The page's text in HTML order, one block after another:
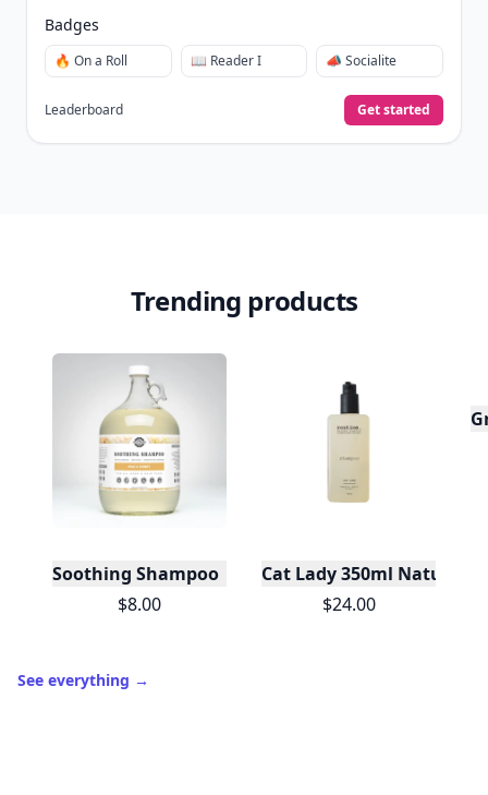
Badges
🔥 On a Roll 📖 Reader I 📣 Socialite
Leaderboard Get started
Trending products
Soothing Shampoo | Sulfate-Free Care For
$8.00
Cat Lady 350ml Natural
$24.00
See everything →